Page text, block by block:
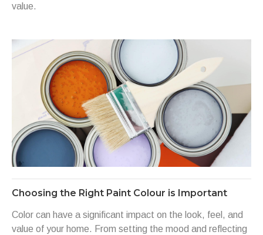
value.
Choosing the Right Paint Colour is Important
Color can have a significant impact on the look, feel, and
value of your home. From setting the mood and reflecting